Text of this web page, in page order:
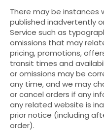
There may be instances
published inadvertently
Service such as
omissions that may
pricing, promotions,
transit times and
or omissions may be
any time, and we may
or cancel orders if any
any related website is
prior notice (including
order).